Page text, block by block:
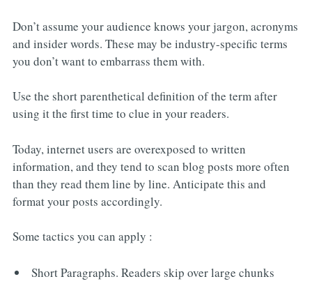
Don’t assume your audience knows your jargon, acronyms
and insider words. These may be industry-specific terms
you don’t want to embarrass them with.
Use the short parenthetical definition of the term after
using it the first time to clue in your readers.
Today, internet users are overexposed to written
information, and they tend to scan blog posts more often
than they read them line by line. Anticipate this and
format your posts accordingly.
Some tactics you can apply :
Short Paragraphs. Readers skip over large chunks